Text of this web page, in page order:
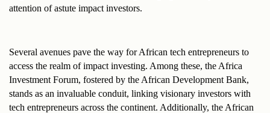
attention of astute impact investors.
Several avenues pave the way for African tech entrepreneurs to
access the realm of impact investing. Among these, the Africa
Investment Forum, fostered by the African Development Bank,
stands as an invaluable conduit, linking visionary investors with
tech entrepreneurs across the continent. Additionally, the African